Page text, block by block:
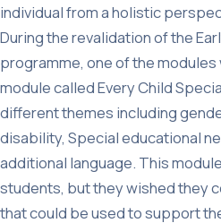
individual from a holistic
During the revalidation of the
programme, one of the
module called Every Child
different themes including
disability, Special educational
additional language. This
students, but they wished they
that could be used to support